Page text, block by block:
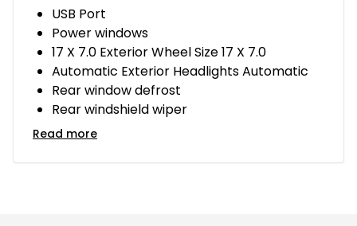
USB Port
Power windows
17 X 7.0 Exterior Wheel Size 17 X 7.0
Automatic Exterior Headlights Automatic
Rear window defrost
Rear windshield wiper
Read more